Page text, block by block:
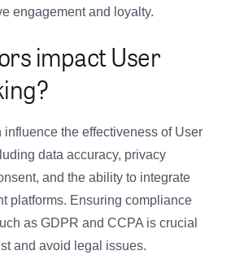
engagement and loyalty.
impact User
influence the effectiveness of User
data accuracy, privacy
and the ability to integrate
platforms. Ensuring compliance
as GDPR and CCPA is crucial
and avoid legal issues.